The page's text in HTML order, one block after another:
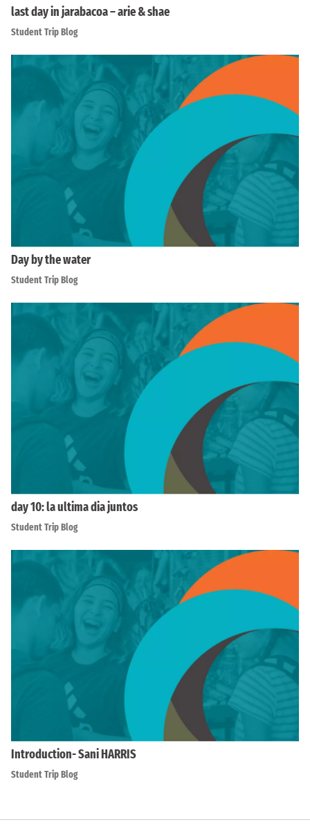
last day in jarabacoa – arie & shae
Student Trip Blog
Day by the water
Student Trip Blog
day 10: la ultima dia juntos
Student Trip Blog
Introduction- Sani HARRIS
Student Trip Blog